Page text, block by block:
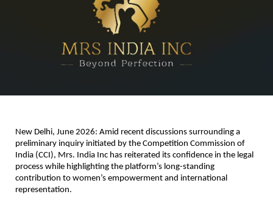
New Delhi, June 2026: Amid recent discussions surrounding a
preliminary inquiry initiated by the Competition Commission of
India (CCI), Mrs. India Inc has reiterated its confidence in the legal
process while highlighting the platform’s long-standing
contribution to women’s empowerment and international
representation.